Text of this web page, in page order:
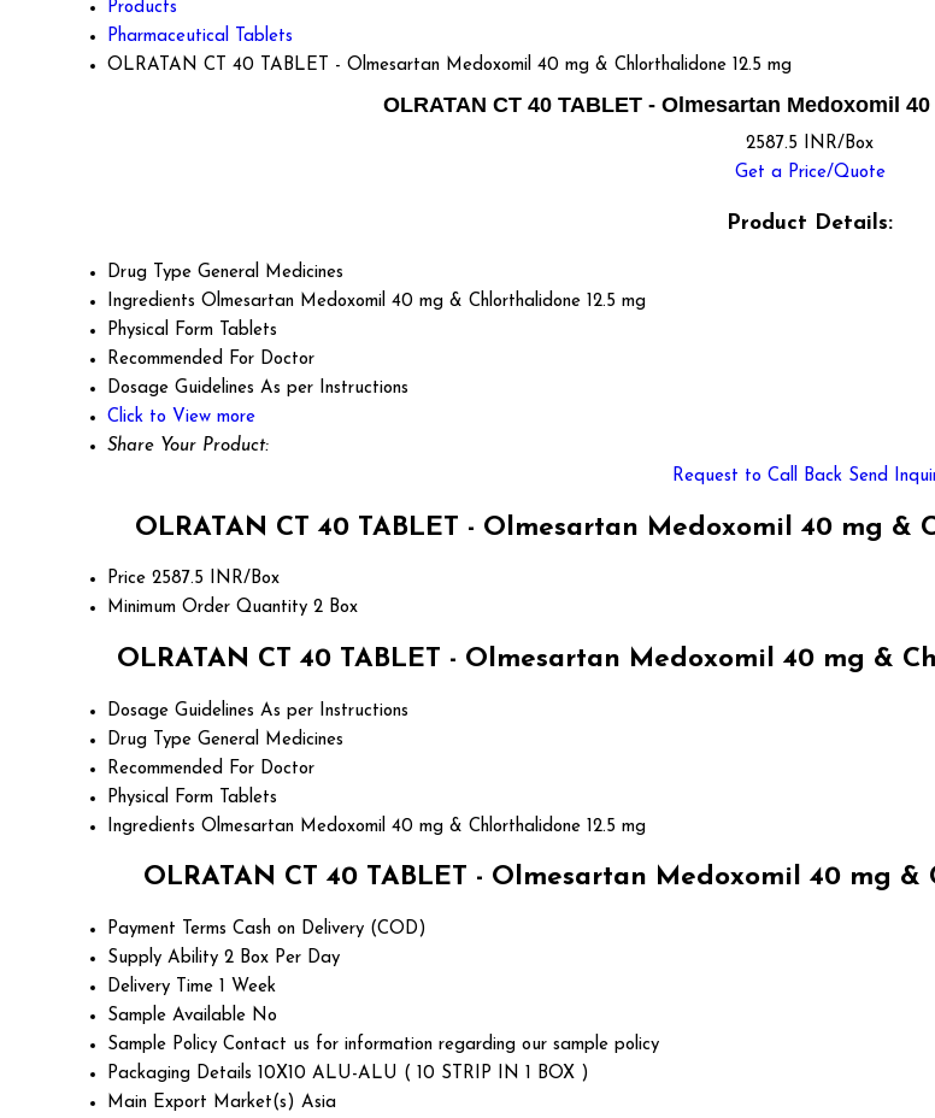
Products
Pharmaceutical Tablets
OLRATAN CT 40 TABLET - Olmesartan Medoxomil 40 mg & Chlorthalidone 12.5 mg
OLRATAN CT 40 TABLET - Olmesartan Medoxomil
2587.5 INR/Box
Get a Price/Quote
Product Details:
Drug Type General Medicines
Ingredients Olmesartan Medoxomil 40 mg & Chlorthalidone 12.5 mg
Physical Form Tablets
Recommended For Doctor
Dosage Guidelines As per Instructions
Click to View more
Share Your Product:
Request to Call Back Send
OLRATAN CT 40 TABLET - Olmesartan Medoxomil 40 mg
Price 2587.5 INR/Box
Minimum Order Quantity 2 Box
OLRATAN CT 40 TABLET - Olmesartan Medoxomil 40 mg &
Dosage Guidelines As per Instructions
Drug Type General Medicines
Recommended For Doctor
Physical Form
Tablets
Ingredients Olmesartan Medoxomil 40 mg & Chlorthalidone 12.5 mg
OLRATAN CT 40 TABLET - Olmesartan Medoxomil 40 mg
Payment Terms Cash on Delivery (COD)
Supply Ability 2 Box Per Day
Delivery Time 1 Week
Sample Available No
Sample Policy Contact us for information regarding our sample policy
Packaging Details 10X10 ALU-ALU ( 10 STRIP IN 1 BOX )
Main Export Market(s) Asia